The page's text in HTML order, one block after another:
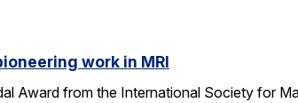
work in MRI
Award from the International Society for